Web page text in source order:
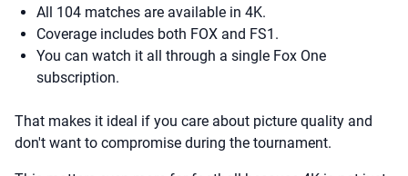
All 104 matches are available in 4K.
Coverage includes both FOX and FS1.
You can watch it all through a single Fox One
subscription.
That makes it ideal if you care about picture quality and
don't want to compromise during the tournament.